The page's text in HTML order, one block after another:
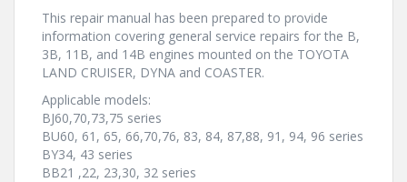
This repair manual has been prepared to provide
information covering general service repairs for the B,
3B, 11B, and 14B engines mounted on the TOYOTA
LAND CRUISER, DYNA and COASTER.
Applicable models:
BJ60,70,73,75 series
BU60, 61, 65, 66,70,76, 83, 84, 87,88, 91, 94, 96 series
BY34, 43 series
BB21 ,22, 23,30, 32 series